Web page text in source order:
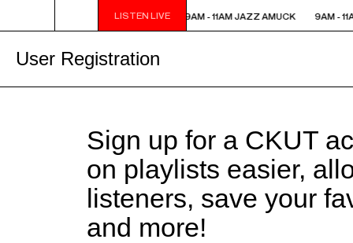
LISTEN LIVE
9AM - 11AM JAZZ AMUCK 9AM - 11AM JAZZ AMUCK 9AM -
User Registration
Sign up for a CKUT
on playlists easier,
listeners, save your
and more!